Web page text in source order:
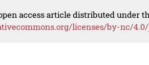
access article distributed under
licenses/by-nc/4.0/